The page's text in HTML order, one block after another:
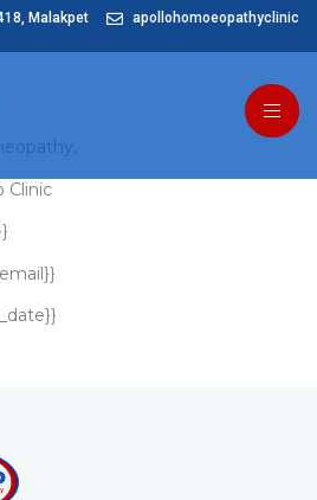
Malakpet apollohomoeopathyclinic
In
Clinic